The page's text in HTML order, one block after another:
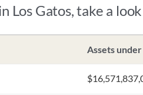
Los Gatos, take a
Assets